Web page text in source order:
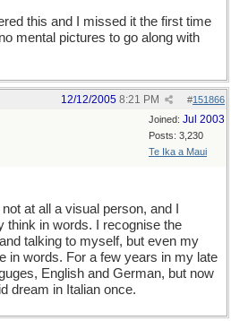
this and I missed it the first time
mental pictures to go along with
#151866
12/12/2005 8:21 PM
Joined: Jul 2003
Posts: 3,230
Te Ika a Maui
at all a visual person, and I
think in words. I recognise the
talking to myself, but even my
in words. For a few years in my late
English and German, but now
dream in Italian once.